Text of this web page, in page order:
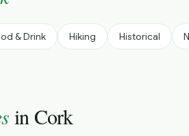
& Drink Hiking Historical
inCork